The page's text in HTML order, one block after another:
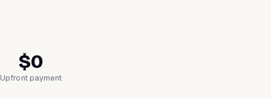
$0
Upfront payment